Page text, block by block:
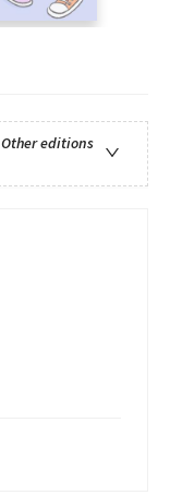
Other editions